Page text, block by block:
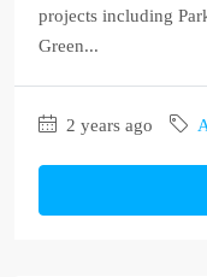
projects including
Green...
2 years ago